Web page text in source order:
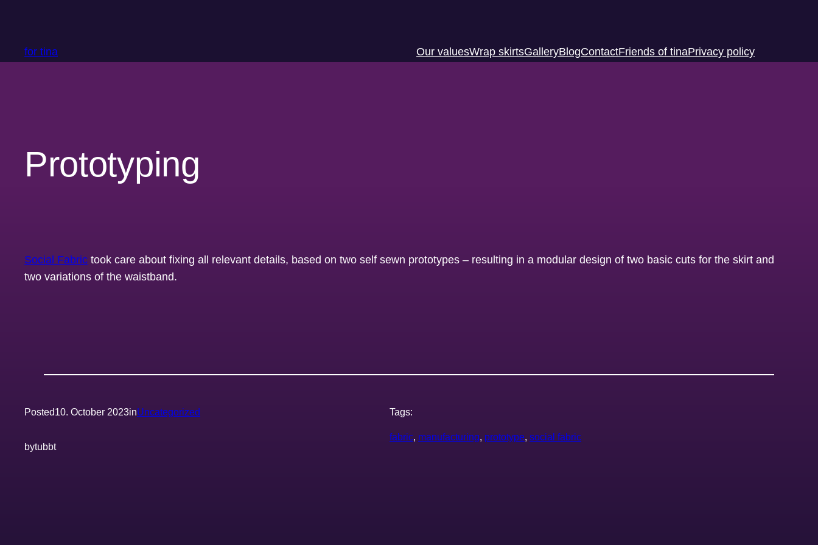
contentfor tina Our valuesWrap skirtsGalleryBlogContactFriends of tinaPrivacy policy
Prototyping
Social Fabric took care about fixing all relevant details, based on two self sewn prototypes – resulting in a modular design of two basic cuts for the skirt and
two variations of the waistband.
Posted10. October 2023inUncategorized
bytubbt
Tags:
fabric, manufacturing, prototype, social fabric